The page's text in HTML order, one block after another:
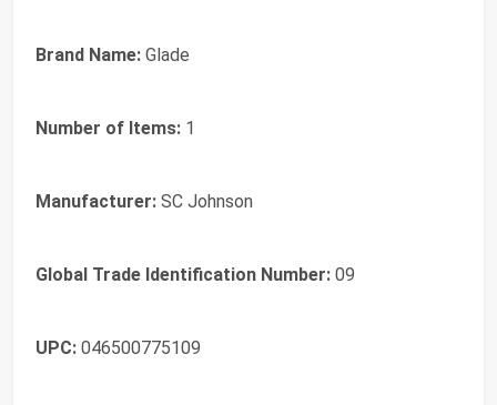
Brand Name: Glade
Number of Items: 1
Manufacturer: SC Johnson
Global Trade Identification Number: 09
UPC: 046500775109